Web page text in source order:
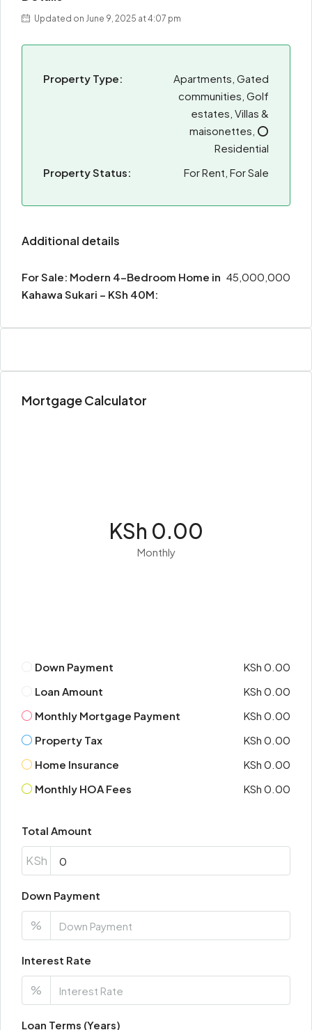
Updated on June 9, 2025 at 4:07 pm
Property Type:
Apartments, Gated
communities, Golf
estates, Villas &
maisonettes, ⭕
Residential
Property Status:
For Rent, For Sale
Additional details
For Sale: Modern 4-Bedroom Home in
Kahawa Sukari – KSh 40M:
45,000,000
Mortgage Calculator
KSh 0.00
Monthly
Down Payment
KSh 0.00
Loan Amount
KSh 0.00
Monthly Mortgage Payment
KSh 0.00
Property Tax
KSh 0.00
Home Insurance
KSh 0.00
Monthly HOA Fees
KSh 0.00
Total Amount
KSh
Down Payment
%
Interest Rate
%
Loan Terms (Years)